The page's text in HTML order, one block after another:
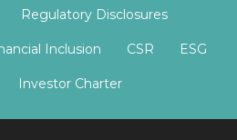
Regulatory Disclosures
Inclusion CSR ESG
Investor Charter